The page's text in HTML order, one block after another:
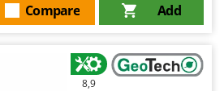
Add
Compare
8,9